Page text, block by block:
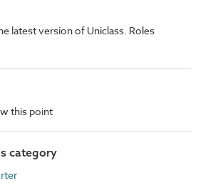
latest version of Uniclass. Roles
this point
category